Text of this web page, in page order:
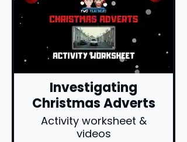
Investigating
Christmas Adverts
Activity worksheet &
videos